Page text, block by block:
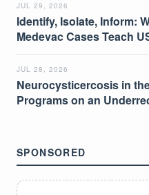
JUL 29, 2026
Identify, Isolate, Inform:
Medevac Cases Teach
JUL 28, 2026
Neurocysticercosis in
Programs on an
SPONSORED